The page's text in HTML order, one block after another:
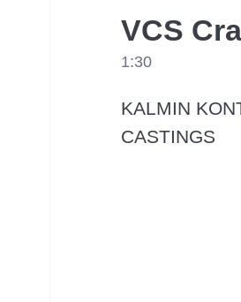
VCS
1:30
KALMIN
CASTINGS